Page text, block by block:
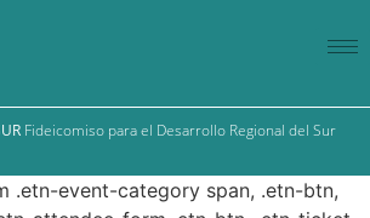
Fideicomiso para el Desarrollo Regional del Sur
.etn-event-category span, .etn-btn,